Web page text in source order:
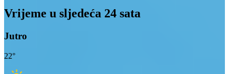
Vrijeme u sljedeća 24 sata
Jutro
22°